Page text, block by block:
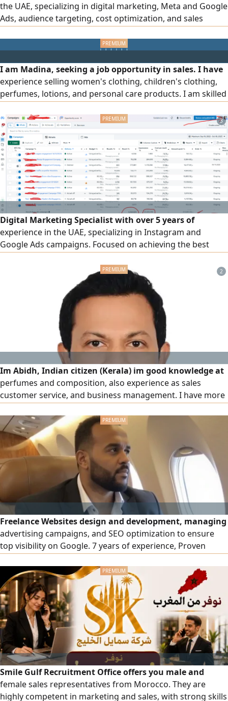
the UAE, specializing in digital marketing, Meta and Google
Ads, audience targeting, cost optimization, and sales
country, and as a web developer, I optimize landing pages
deliver stronger results
I am Madina, seeking a job opportunity in sales. I have
experience selling women's clothing, children's clothing,
perfumes, lotions, and personal care products. I am skilled
at dealing with customers, persuading them to make a
purchase, and arranging and displaying products in a way
that attracts buyers, while ensuring excellent service and
achieving sales. I am ready to start work immediately and
welcome serious opportunities.
3
Digital Marketing Specialist with over 5 years of
experience in the UAE, specializing in Instagram and
Google Ads campaigns. Focused on achieving the best
advertising results at the lowest cost through effective
marketing strategies and execution. I work on delivering
real results through data - driven strategies, including
Custom Audiences
2
Im Abidh, Indian citizen (Kerala) im good knowledge at
perfumes and composition, also experience as sales
customer service, and business management. I have more
than 10 years experience same field
Freelance Websites design and development, managing
advertising campaigns, and SEO optimization to ensure
top visibility on Google. 7 years of experience, Proven
expertise in social media campaign management to boost
engagement and drive growth
Smile Gulf Recruitment Office offers you male and
female sales representatives from Morocco. They are
highly competent in marketing and sales, with strong skills